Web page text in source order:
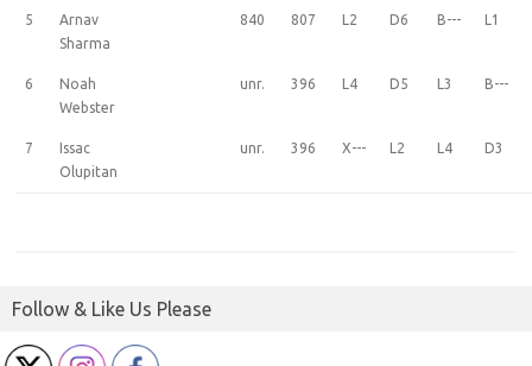
5
Arnav
Sharma
840 807 L2 D6 B--- L1
6
Noah
Webster
unr. 396 L4 D5 L3 B---
7
Issac
Olupitan
unr. 396 X--- L2 L4 D3
Follow & Like Us Please